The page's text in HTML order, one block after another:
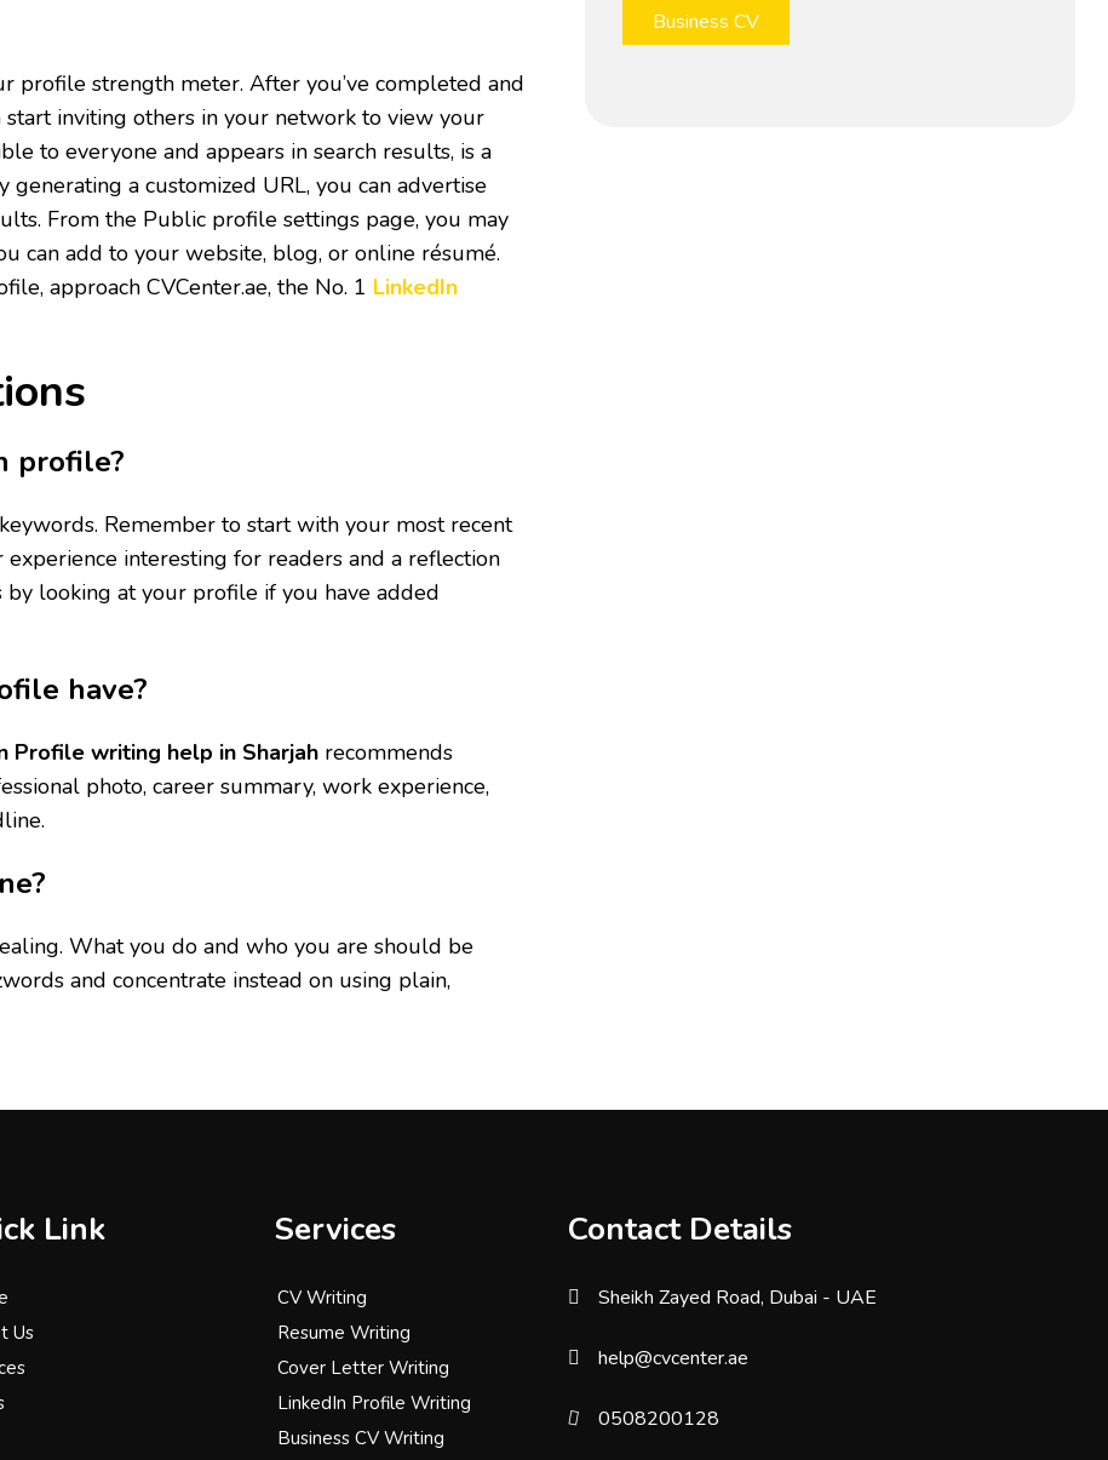
profile strength meter. After you’ve completed and
inviting others in your network to view your
to everyone and appears in search results, is a
a customized URL, you can advertise
From the Public profile settings page, you may
can add to your website, blog, or online résumé.
approach CVCenter.ae, the No. 1 LinkedIn
profile?
Remember to start with your most recent
interesting for readers and a reflection
looking at your profile if you have added
have?
Profile writing help in Sharjah recommends
photo, career summary, work experience,
What you do and who you are should be
and concentrate instead on using plain,
Business CV
Link
Us
Services
CV Writing
Resume Writing
Cover Letter Writing
LinkedIn Profile Writing
Business CV Writing
Contact Details
Sheikh Zayed Road, Dubai - UAE
help@cvcenter.ae
0508200128